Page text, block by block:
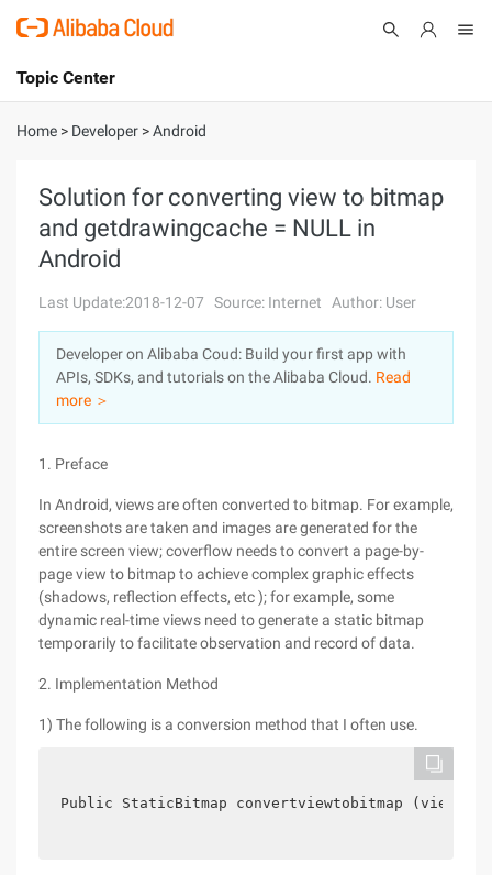
International - English
Console
Log In
Sign Up
Topic Center
About
Solutions
Marketplace
Partners
Home > Developer >Android
Solution for converting view to bitmap
and getdrawingcache = NULL in
Android
Last Update:2018-12-07 Source: Internet Author: User
Developer on Alibaba Coud: Build your first app with
APIs, SDKs, and tutorials on the Alibaba Cloud. Read
more ＞
1. Preface
In Android, views are often converted to bitmap. For example,
screenshots are taken and images are generated for the
entire screen view; coverflow needs to convert a page-by-
page view to bitmap to achieve complex graphic effects
(shadows, reflection effects, etc ); for example, some
dynamic real-time views need to generate a static bitmap
temporarily to facilitate observation and record of data.
2. Implementation Method
1) The following is a conversion method that I often use.
Public StaticBitmap convertviewtobitmap